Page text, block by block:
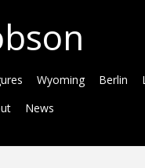
Wyoming Berlin
News